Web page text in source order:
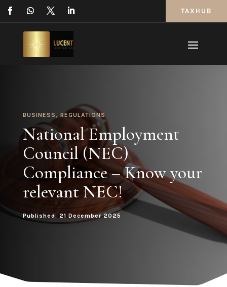
TAXHUB
BUSINESS , REGULATIONS
National Employment
Council (NEC)
Compliance – Know your
relevant NEC!
Published: 21 December 2025